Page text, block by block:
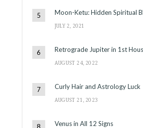
Moon-Ketu: Hidden Spiritual
JULY 2, 2021
Retrograde Jupiter in 1st
AUGUST 24, 2022
Curly Hair and Astrology Luck
AUGUST 21, 2023
Venus in All 12 Signs